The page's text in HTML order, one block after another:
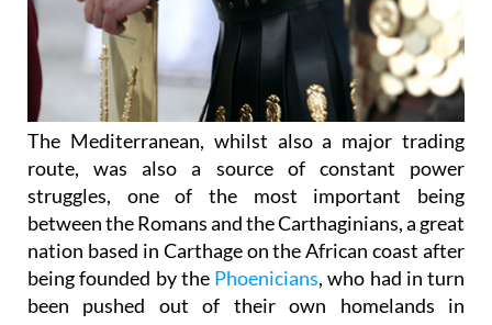
The Mediterranean, whilst also a major trading
route, was also a source of constant power
struggles, one of the most important being
between the Romans and the Carthaginians, a great
nation based in Carthage on the African coast after
being founded by the Phoenicians, who had in turn
been pushed out of their own homelands in